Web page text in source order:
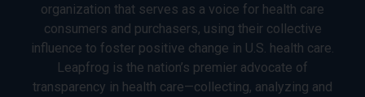
organization that serves as a voice for health care
consumers and purchasers, using their collective
influence to foster positive change in U.S. health care.
Leapfrog is the nation’s premier advocate of
transparency in health care—collecting, analyzing and